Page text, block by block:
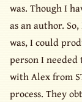
was. Though I
as an author.
was, I could
person I needed
with Alex from
process. They